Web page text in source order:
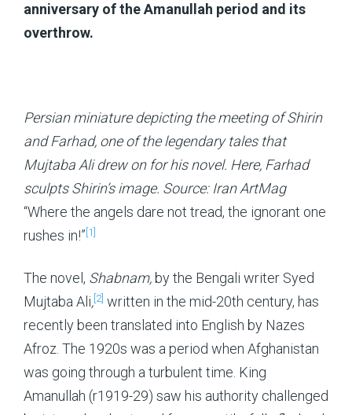
anniversary of the Amanullah period and its
overthrow.
Persian miniature depicting the meeting of Shirin
and Farhad, one of the legendary tales that
Mujtaba Ali drew on for his novel. Here, Farhad
sculpts Shirin’s image. Source: Iran ArtMag
“Where the angels dare not tread, the ignorant one
rushes in!”[1]
The novel, Shabnam, by the Bengali writer Syed
Mujtaba Ali,[2] written in the mid-20th century, has
recently been translated into English by Nazes
Afroz. The 1920s was a period when Afghanistan
was going through a turbulent time. King
Amanullah (r1919-29) saw his authority challenged